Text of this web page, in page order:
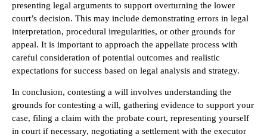
presenting legal arguments to support overturning the lower
court’s decision. This may include demonstrating errors in legal
interpretation, procedural irregularities, or other grounds for
appeal. It is important to approach the appellate process with
careful consideration of potential outcomes and realistic
expectations for success based on legal analysis and strategy.
In conclusion, contesting a will involves understanding the
grounds for contesting a will, gathering evidence to support your
case, filing a claim with the probate court, representing yourself
in court if necessary, negotiating a settlement with the executor